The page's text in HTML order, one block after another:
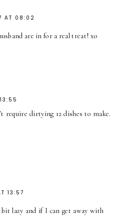
AT 08:02
are in for a real treat! xo
require dirtying 12 dishes to make.
13:57
lazy and if I can get away with